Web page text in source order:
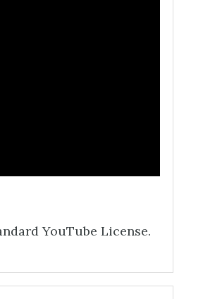
YouTube License.